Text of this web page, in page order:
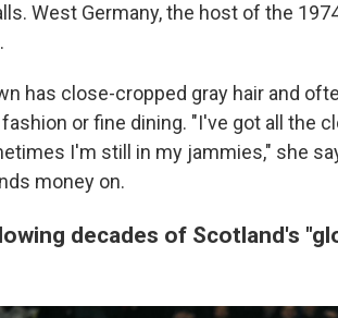
West Germany, the host of the
has close-cropped gray hair and
or fine dining. "I've got all the
I'm still in my jammies," she
money on.
decades of Scotland's